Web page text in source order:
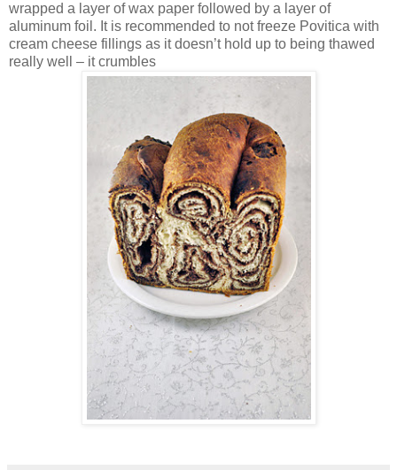
wrapped a layer of wax paper followed by a layer of
aluminum foil. It is recommended to not freeze Povitica with
cream cheese fillings as it doesn’t hold up to being thawed
really well – it crumbles